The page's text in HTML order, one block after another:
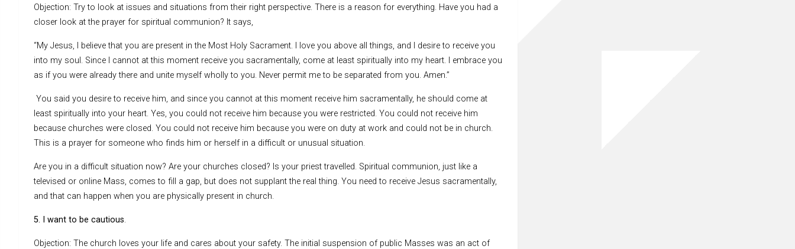
Objection: Try to look at issues and situations from their right perspective. There is a reason for everything. Have you had a
closer look at the prayer for spiritual communion? It says,
“My Jesus, I believe that you are present in the Most Holy Sacrament. I love you above all things, and I desire to receive you
into my soul. Since I cannot at this moment receive you sacramentally, come at least spiritually into my heart. I embrace you
as if you were already there and unite myself wholly to you. Never permit me to be separated from you. Amen.”
You said you desire to receive him, and since you cannot at this moment receive him sacramentally, he should come at
least spiritually into your heart. Yes, you could not receive him because you were restricted. You could not receive him
because churches were closed. You could not receive him because you were on duty at work and could not be in church.
This is a prayer for someone who finds him or herself in a difficult or unusual situation.
Are you in a difficult situation now? Are your churches closed? Is your priest travelled. Spiritual communion, just like a
televised or online Mass, comes to fill a gap, but does not supplant the real thing. You need to receive Jesus sacramentally,
and that can happen when you are physically present in church.
5. I want to be cautious.
Objection: The church loves your life and cares about your safety. The initial suspension of public Masses was an act of